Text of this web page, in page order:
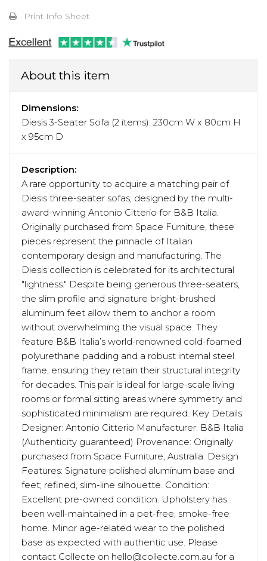
Print Info Sheet
About this item
Dimensions:
Diesis 3-Seater Sofa (2 items): 230cm W x 80cm H
x 95cm D
Description:
A rare opportunity to acquire a matching pair of
Diesis three-seater sofas, designed by the multi-
award-winning Antonio Citterio for B&B Italia.
Originally purchased from Space Furniture, these
pieces represent the pinnacle of Italian
contemporary design and manufacturing. The
Diesis collection is celebrated for its architectural
"lightness." Despite being generous three-seaters,
the slim profile and signature bright-brushed
aluminum feet allow them to anchor a room
without overwhelming the visual space. They
feature B&B Italia’s world-renowned cold-foamed
polyurethane padding and a robust internal steel
frame, ensuring they retain their structural integrity
for decades. This pair is ideal for large-scale living
rooms or formal sitting areas where symmetry and
sophisticated minimalism are required. Key Details:
Designer: Antonio Citterio Manufacturer: B&B Italia
(Authenticity guaranteed) Provenance: Originally
purchased from Space Furniture, Australia. Design
Features: Signature polished aluminum base and
feet; refined, slim-line silhouette. Condition:
Excellent pre-owned condition. Upholstery has
been well-maintained in a pet-free, smoke-free
home. Minor age-related wear to the polished
base as expected with authentic use. Please
contact Collecte on hello@collecte.com.au for a